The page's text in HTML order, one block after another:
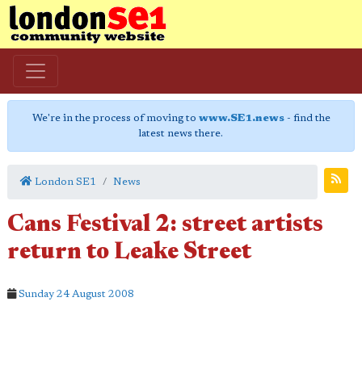
We're in the process of moving to www.SE1.news- find the
latest news there.
London SE1 News
Cans Festival 2: street artists
return to Leake Street
Sunday 24 August 2008